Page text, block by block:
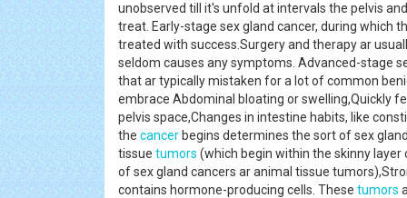
unobserved till it's unfold at intervals the pelvis
treat. Early-stage sex gland cancer, during which
treated with success.Surgery and therapy ar
seldom causes any symptoms. Advanced-stage
that ar typically mistaken for a lot of common
embrace Abdominal bloating or swelling,Quickly
pelvis space,Changes in intestine habits, like
the cancer begins determines the sort of sex
tissue tumors (which begin within the skinny
of sex gland cancers ar animal tissue
contains hormone-producing cells. These tumors